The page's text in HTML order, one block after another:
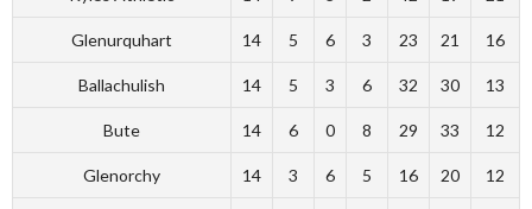
Glenurquhart 14 5 6 3 23 21 16
Ballachulish 14 5 3 6 32 30 13
Bute 14 6 0 8 29 33 12
Glenorchy 14 3 6 5 16 20 12